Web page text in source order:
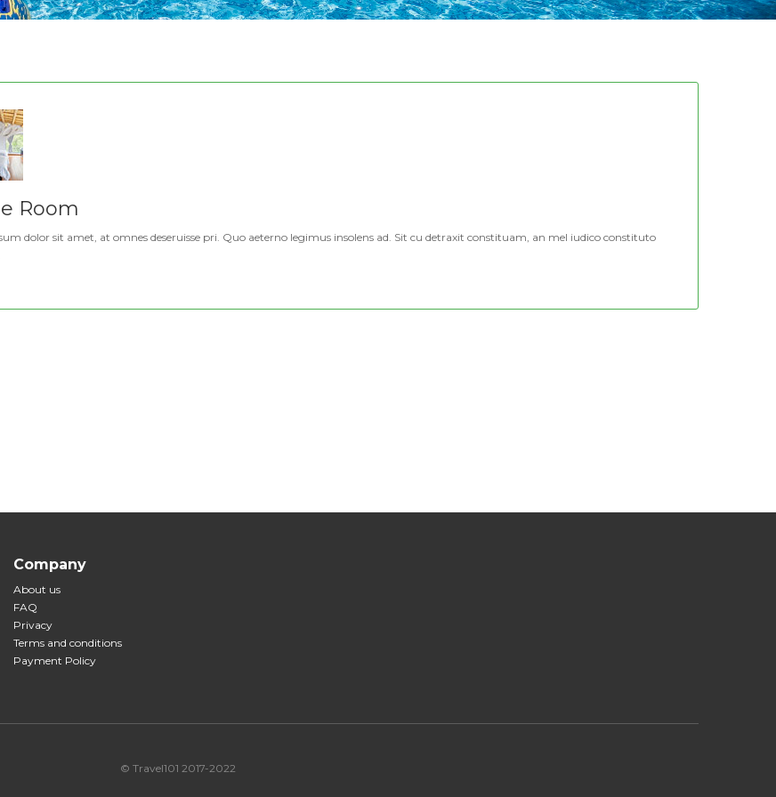
Room
dolor sit amet, at omnes deseruisse pri. Quo aeterno legimus insolens ad. Sit cu detraxit constituam, an mel iudico constituto
Company
About us
FAQ
Privacy
Terms and conditions
Payment Policy
© Travel101 2017-2022